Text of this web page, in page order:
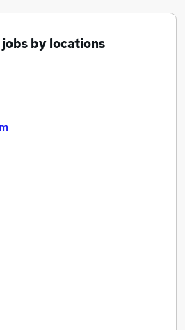
by locations